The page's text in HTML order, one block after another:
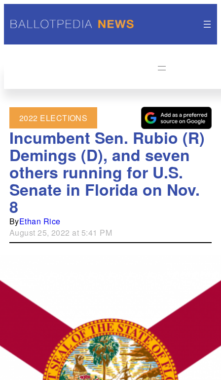
2022 ELECTIONS
Incumbent Sen. Rubio (R)
Demings (D), and seven
others running for U.S.
Senate in Florida on Nov.
8
ByEthan Rice
August 25, 2022 at 5:41 PM